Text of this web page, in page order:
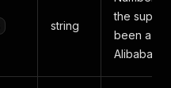
string
the
been a
Alibaba